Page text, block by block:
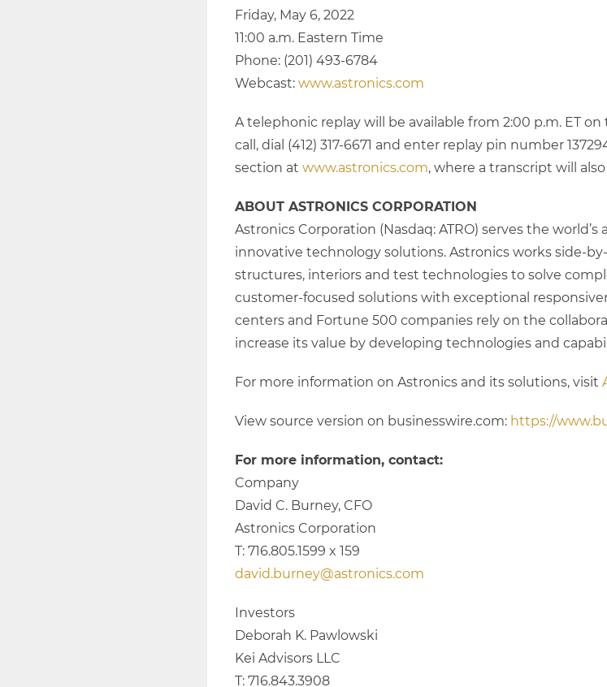
Friday, May 6, 2022
11:00 a.m. Eastern Time
Phone: (201) 493-6784
Webcast: www.astronics.com
A telephonic replay will be available from 2:00 p.m. ET
call, dial (412) 317-6671 and enter replay pin number
section at www.astronics.com, where a transcript will
ABOUT ASTRONICS CORPORATION
Astronics Corporation (Nasdaq: ATRO) serves the
innovative technology solutions. Astronics works side-
structures, interiors and test technologies to solve
customer-focused solutions with exceptional
centers and Fortune 500 companies rely on the
increase its value by developing technologies and
For more information on Astronics and its solutions, visit
View source version on businesswire.com: https://
For more information, contact:
Company
David C. Burney, CFO
Astronics Corporation
T: 716.805.1599 x 159
david.burney@astronics.com
Investors
Deborah K. Pawlowski
Kei Advisors LLC
T: 716.843.3908